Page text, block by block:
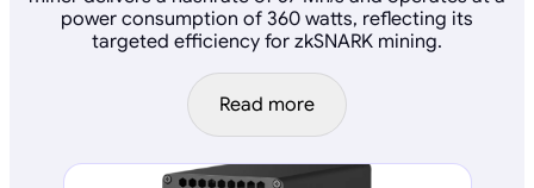
power consumption of 360 watts, reflecting its
targeted efficiency for zkSNARK mining.
Read more